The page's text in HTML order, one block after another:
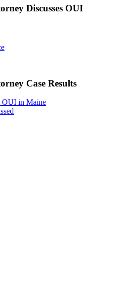
Discusses OUI
Case Results
OUI in Maine